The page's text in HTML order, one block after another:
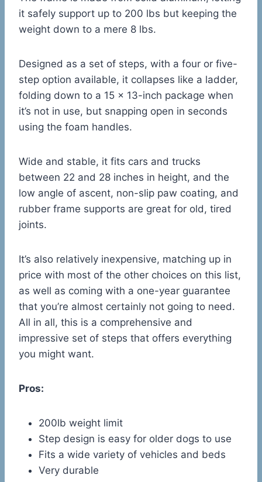
it safely support up to 200 lbs but keeping the
weight down to a mere 8 lbs.
Designed as a set of steps, with a four or five-
step option available, it collapses like a ladder,
folding down to a 15 x 13-inch package when
it’s not in use, but snapping open in seconds
using the foam handles.
Wide and stable, it fits cars and trucks
between 22 and 28 inches in height, and the
low angle of ascent, non-slip paw coating, and
rubber frame supports are great for old, tired
joints.
It’s also relatively inexpensive, matching up in
price with most of the other choices on this list,
as well as coming with a one-year guarantee
that you’re almost certainly not going to need.
All in all, this is a comprehensive and
impressive set of steps that offers everything
you might want.
Pros:
200lb weight limit
Step design is easy for older dogs to use
Fits a wide variety of vehicles and beds
Very durable